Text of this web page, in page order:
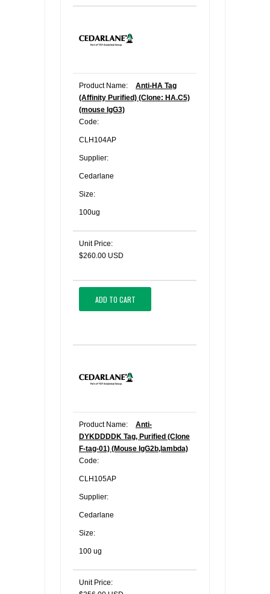
Product Name:
Anti-HA Tag
(Affinity Purified) (Clone: HA.C5)
(mouse IgG3)
Code:
CLH104AP
Supplier:
Cedarlane
Size:
100ug
Unit Price:
$260.00 USD
ADD TO CART
Product Name:
Anti-
DYKDDDDK Tag, Purified (Clone
F-tag-01) (Mouse IgG2b,lambda)
Code:
CLH105AP
Supplier:
Cedarlane
Size:
100 ug
Unit Price: